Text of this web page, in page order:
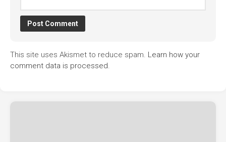
This site uses Akismet to reduce spam. Learn how your
comment data is processed.